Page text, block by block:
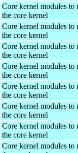
Core kernel modules to
the core kernel
Core kernel modules to
the core kernel
Core kernel modules to
the core kernel
Core kernel modules to
the core kernel
Core kernel modules to
the core kernel
Core kernel modules to
the core kernel
Core kernel modules to
the core kernel
Core kernel modules to